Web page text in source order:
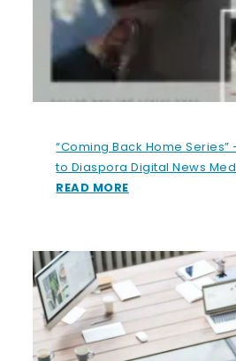
“Coming Back Home
to Diaspora Digital News
READ MORE